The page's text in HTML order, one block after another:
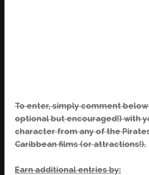
To enter, simply comment
optional but encouraged!) with
character from any of the
Caribbean films (or attractions!).
Earn additional entries by: